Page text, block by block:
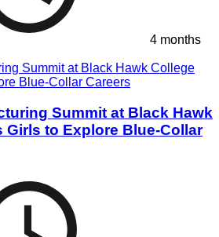
4 months
Summit at Black Hawk
Girls to Explore Blue-Collar